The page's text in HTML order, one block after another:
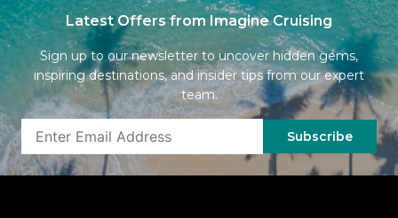
– 10% Discount on Ultra Premium Wine
and Liquor
– 5% Savings on Pre- or Post-Cruise Hotel
or Land Programs
Excursions
Additional Regent Suites Amenities:
Latest Offers from Imagine Cruising
Sign up to our newsletter to uncover hidden gems,
inspiring destinations, and insider tips from our expert
team.
Subscribe